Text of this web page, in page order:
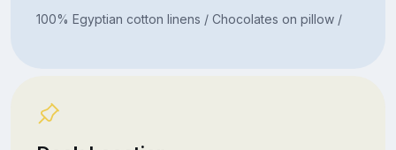
100% Egyptian cotton linens / Chocolates on pillow /